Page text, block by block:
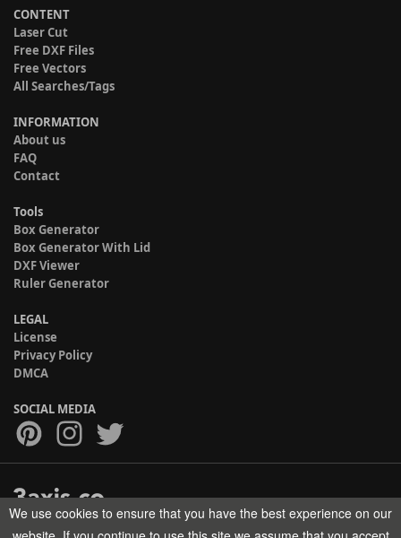
CONTENT
Laser Cut
Free DXF Files
Free Vectors
All Searches/Tags
INFORMATION
About us
FAQ
Contact
Tools
Box Generator
Box Generator With Lid
DXF Viewer
Ruler Generator
LEGAL
License
Privacy Policy
DMCA
SOCIAL MEDIA
Copyright © 2017-2026 HELMAN TECH All rights reserved.
We use cookies to ensure that you have the best experience on our